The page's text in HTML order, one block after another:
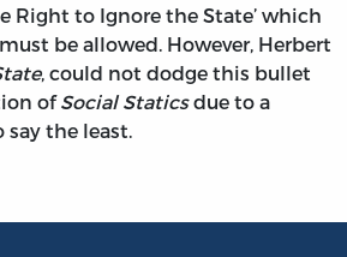
Right to Ignore the State’ which
be allowed. However, Herbert
, could not dodge this bullet
ofSocial Staticsdue to a
the least.